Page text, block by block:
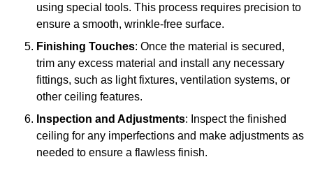
using special tools. This process requires precision to
ensure a smooth, wrinkle-free surface.
Finishing Touches: Once the material is secured,
trim any excess material and install any necessary
fittings, such as light fixtures, ventilation systems, or
other ceiling features.
Inspection and Adjustments: Inspect the finished
ceiling for any imperfections and make adjustments as
needed to ensure a flawless finish.